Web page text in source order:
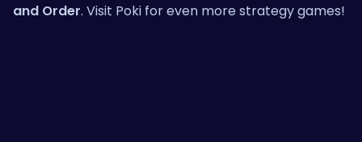
and Order. Visit Poki for even more strategy games!